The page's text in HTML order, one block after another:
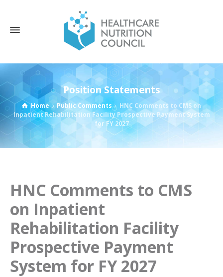
Position Statements
Home Public Comments
HNC Comments to CMS on
Inpatient Rehabilitation Facility Prospective Payment System
for FY 2027
HNC Comments to CMS
on Inpatient
Rehabilitation Facility
Prospective Payment
System for FY 2027